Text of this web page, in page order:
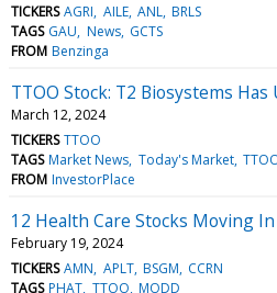
TICKERS AGRI AILE ANL BRLS
TAGS GAU News GCTS
FROM Benzinga
TTOO Stock: T2 Biosystems
March 12, 2024
TICKERS TTOO
TAGS Market News Today's Market
FROM InvestorPlace
12 Health Care Stocks Moving
February 19, 2024
TICKERS AMN APLT BSGM CCRN
TAGS PHAT TTOO MODD